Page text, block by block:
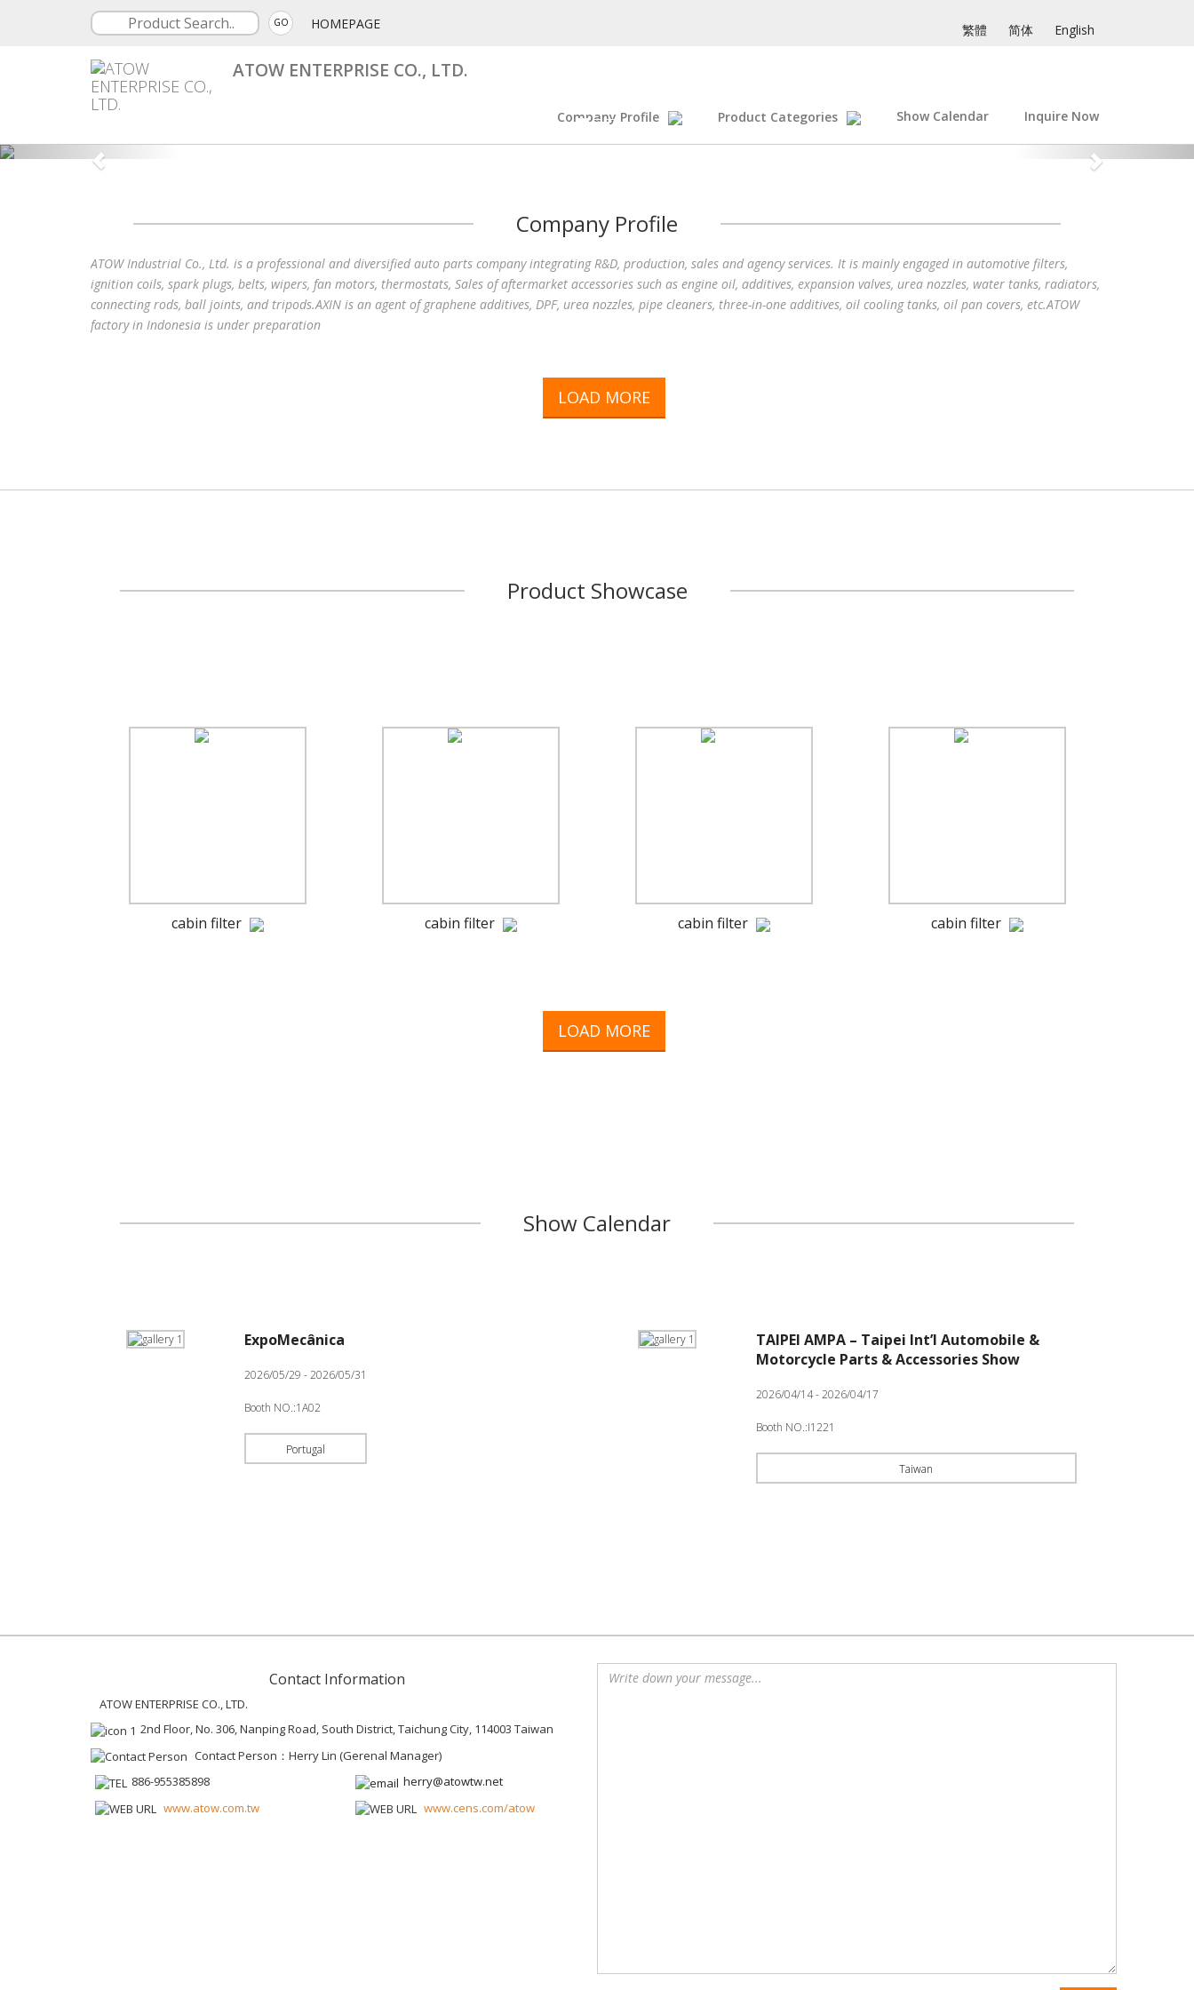
GO HOMEPAGE 繁體 简体 English
ATOW ENTERPRISE CO., LTD.
Company Profile Product Categories Show Calendar Inquire Now
Company Profile
ATOW Industrial Co., Ltd. is a professional and diversified auto parts company integrating R&D, production, sales and agency services. It is mainly engaged in automotive filters,
ignition coils, spark plugs, belts, wipers, fan motors, thermostats, Sales of aftermarket accessories such as engine oil, additives, expansion valves, urea nozzles, water tanks, radiators,
connecting rods, ball joints, and tripods.AXIN is an agent of graphene additives, DPF, urea nozzles, pipe cleaners, three-in-one additives, oil cooling tanks, oil pan covers, etc.ATOW
factory in Indonesia is under preparation
LOAD MORE
Product Showcase
cabin filter cabin filter cabin filter cabin filter
LOAD MORE
Show Calendar
ExpoMecânica
2026/05/29 - 2026/05/31
Booth NO.:1A02
Portugal
TAIPEI AMPA – Taipei Int’l Automobile &
Motorcycle Parts & Accessories Show
2026/04/14 - 2026/04/17
Booth NO.:I1221
Taiwan
Contact Information
ATOW ENTERPRISE CO., LTD.
2nd Floor, No. 306, Nanping Road, South District, Taichung City, 114003 Taiwan
Contact Person：Herry Lin (Gerenal Manager)
886-955385898
herry@atowtw.net
www.atow.com.tw
www.cens.com/atow